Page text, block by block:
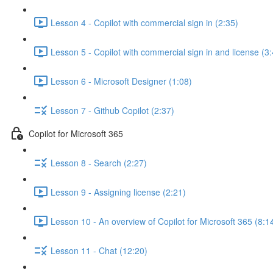
Lesson 4 - Copilot with commercial sign in (2:35)
Lesson 5 - Copilot with commercial sign in and license
Lesson 6 - Microsoft Designer (1:08)
Lesson 7 - Github Copilot (2:37)
Copilot for Microsoft 365
Lesson 8 - Search (2:27)
Lesson 9 - Assigning license (2:21)
Lesson 10 - An overview of Copilot for Microsoft 365
Lesson 11 - Chat (12:20)